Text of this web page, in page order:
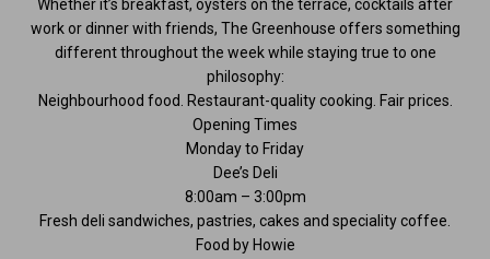
Whether it’s breakfast, oysters on the terrace, cocktails after
work or dinner with friends, The Greenhouse offers something
different throughout the week while staying true to one
philosophy:
Neighbourhood food. Restaurant-quality cooking. Fair prices.
Opening Times
Monday to Friday
Dee’s Deli
8:00am – 3:00pm
Fresh deli sandwiches, pastries, cakes and speciality coffee.
Food by Howie